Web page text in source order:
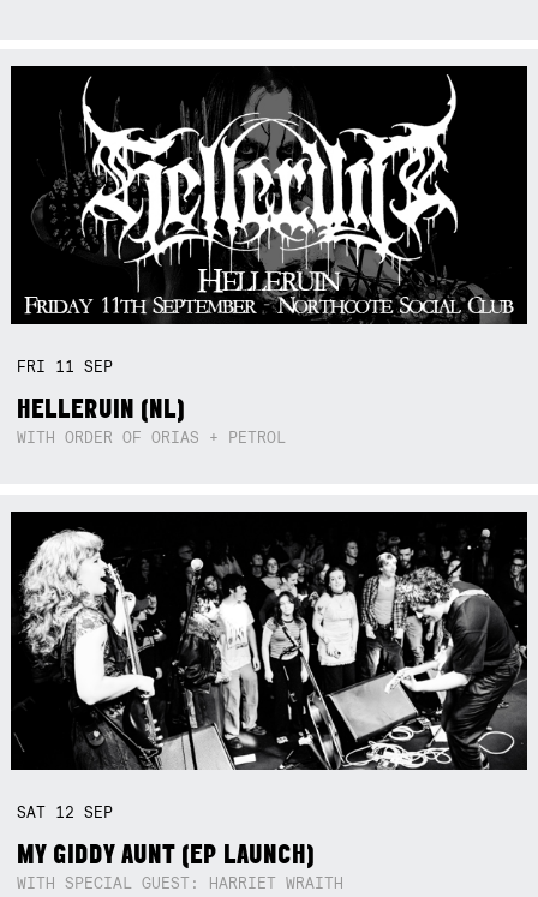
FRI 11SEP
HELLERUIN (NL)
WITH ORDER OF ORIAS + PETROL
SAT 12SEP
MY GIDDY AUNT (EP LAUNCH)
WITH SPECIAL GUEST: HARRIET WRAITH